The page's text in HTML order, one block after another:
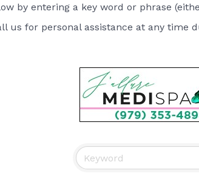
by entering a key word or phrase
us for personal assistance at any time